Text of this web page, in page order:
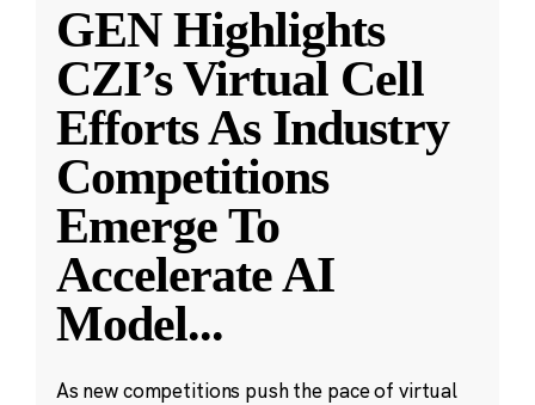
GEN Highlights
CZI’s Virtual Cell
Efforts As Industry
Competitions
Emerge To
Accelerate AI
Model...
As new competitions push the pace of virtual